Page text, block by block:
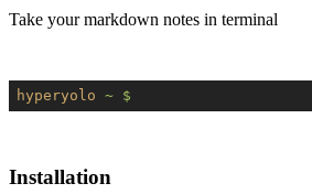
Take your markdown notes in terminal
hyperyolo ~ $
Installation